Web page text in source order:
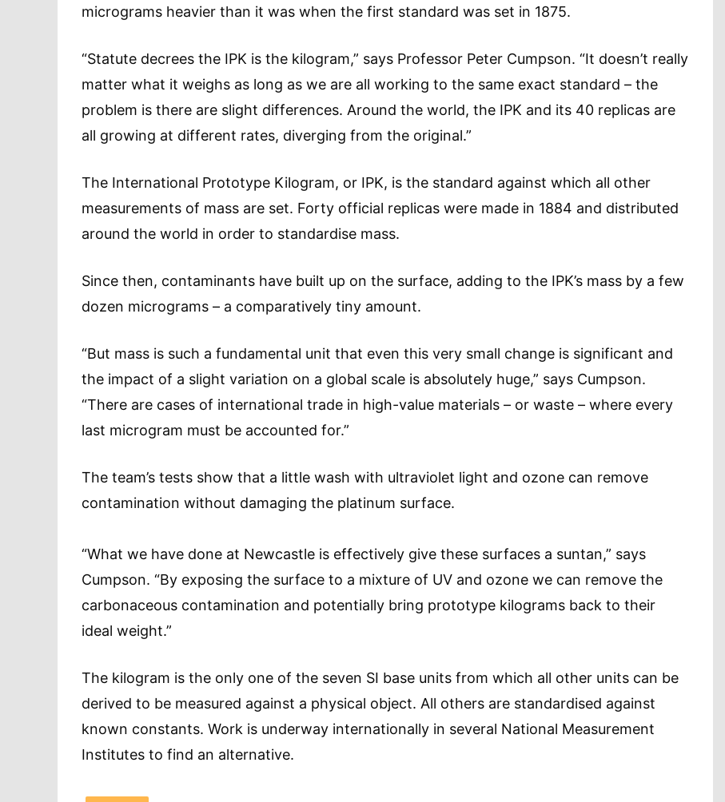
micrograms heavier than it was when the first standard was set in 1875.
“Statute decrees the IPK is the kilogram,” says Professor Peter Cumpson. “It doesn’t really
matter what it weighs as long as we are all working to the same exact standard – the
problem is there are slight differences. Around the world, the IPK and its 40 replicas are
all growing at different rates, diverging from the original.”
The International Prototype Kilogram, or IPK, is the standard against which all other
measurements of mass are set. Forty official replicas were made in 1884 and distributed
around the world in order to standardise mass.
Since then, contaminants have built up on the surface, adding to the IPK’s mass by a few
dozen micrograms – a comparatively tiny amount.
“But mass is such a fundamental unit that even this very small change is significant and
the impact of a slight variation on a global scale is absolutely huge,” says Cumpson.
“There are cases of international trade in high-value materials – or waste – where every
last microgram must be accounted for.”
The team’s tests show that a little wash with ultraviolet light and ozone can remove
contamination without damaging the platinum surface.
“What we have done at Newcastle is effectively give these surfaces a suntan,” says
Cumpson. “By exposing the surface to a mixture of UV and ozone we can remove the
carbonaceous contamination and potentially bring prototype kilograms back to their
ideal weight.”
The kilogram is the only one of the seven SI base units from which all other units can be
derived to be measured against a physical object. All others are standardised against
known constants. Work is underway internationally in several National Measurement
Institutes to find an alternative.